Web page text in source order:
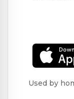
Used by